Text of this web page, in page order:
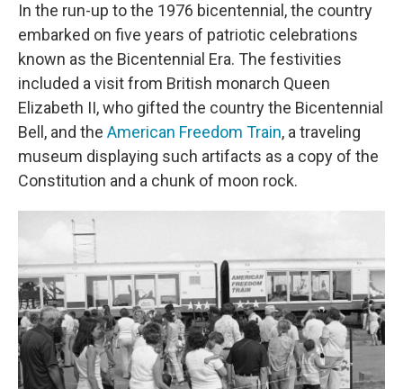
In the run-up to the 1976 bicentennial, the country
embarked on five years of patriotic celebrations
known as the Bicentennial Era. The festivities
included a visit from British monarch Queen
Elizabeth II, who gifted the country the Bicentennial
Bell, and the American Freedom Train, a traveling
museum displaying such artifacts as a copy of the
Constitution and a chunk of moon rock.